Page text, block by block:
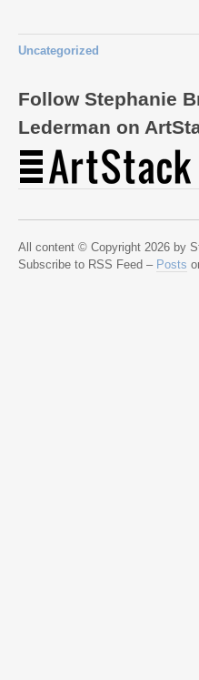
Uncategorized
Follow Stephanie
Lederman on
All content © Copyright 2026 by
Subscribe to RSS Feed – Posts